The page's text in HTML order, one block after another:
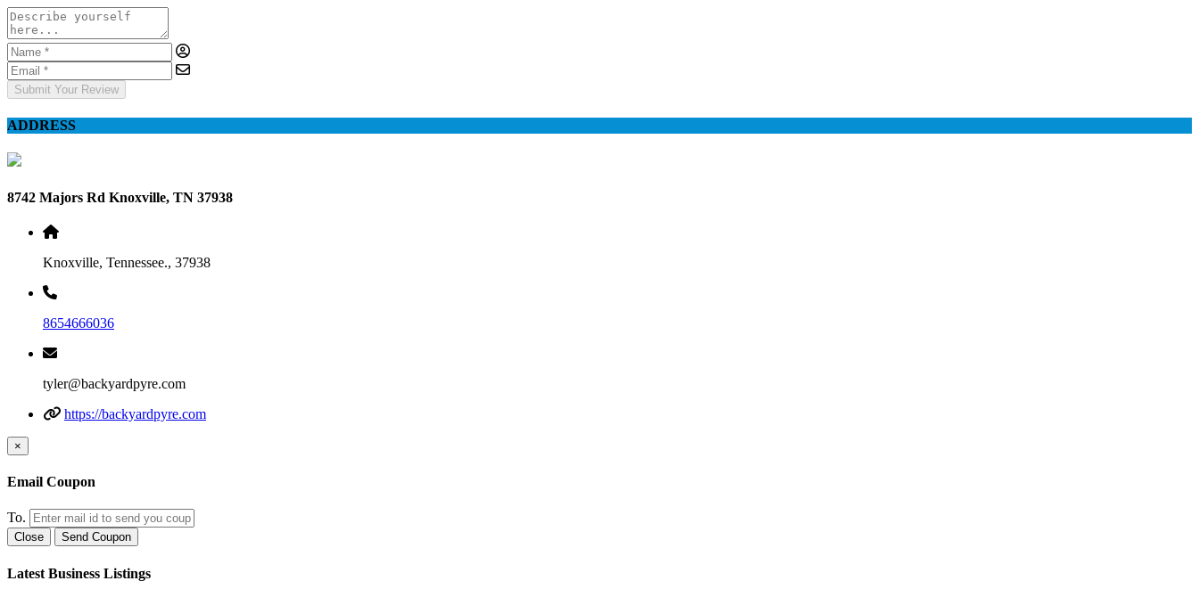
Submit Your Review
ADDRESS
8742 Majors Rd Knoxville, TN 37938
Knoxville, Tennessee., 37938
8654666036
tyler@backyardpyre.com
https://backyardpyre.com
×
Email Coupon
To.
Close Send Coupon
Latest Business Listings